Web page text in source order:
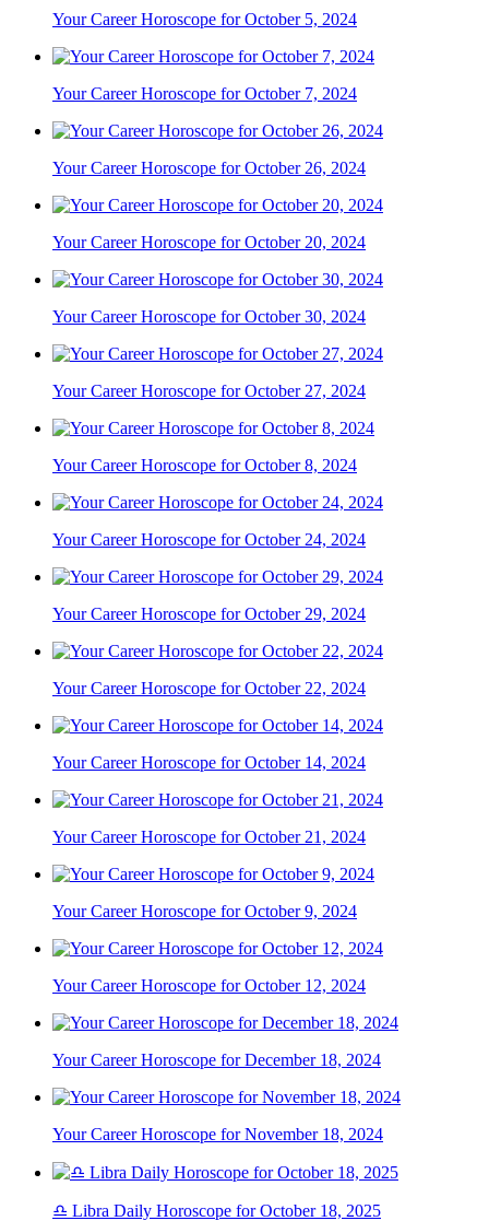
Your Career Horoscope for October 5, 2024
Your Career Horoscope for October 7, 2024
Your Career Horoscope for October 26, 2024
Your Career Horoscope for October 20, 2024
Your Career Horoscope for October 30, 2024
Your Career Horoscope for October 27, 2024
Your Career Horoscope for October 8, 2024
Your Career Horoscope for October 24, 2024
Your Career Horoscope for October 29, 2024
Your Career Horoscope for October 22, 2024
Your Career Horoscope for October 14, 2024
Your Career Horoscope for October 21, 2024
Your Career Horoscope for October 9, 2024
Your Career Horoscope for October 12, 2024
Your Career Horoscope for December 18, 2024
Your Career Horoscope for November 18, 2024
♎ Libra Daily Horoscope for October 18, 2025